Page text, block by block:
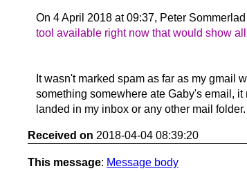
On 4 April 2018 at 09:37, Peter
tool available right now that would show
It wasn't marked spam as far as my gmail
something somewhere ate Gaby's email, it
landed in my inbox or any other mail folder.
Received on 2018-04-04 08:39:20
This message: Message body